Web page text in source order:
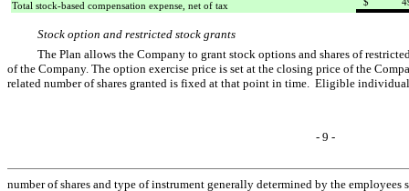
Total stock-based compensation expense, net of tax
$
Stock option and restricted stock grants
The Plan allows the Company to grant stock options and shares of
of the Company. The option exercise price is set at the closing price of the
related number of shares granted is fixed at that point in time. Eligible
- 9 -
number of shares and type of instrument generally determined by the